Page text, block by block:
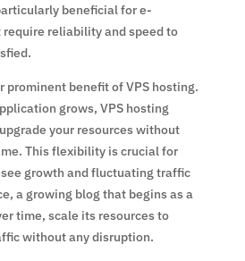
beneficial for e-
reliability and speed to
prominent benefit of VPS hosting.
grows, VPS hosting
your resources without
This flexibility is crucial for
growth and fluctuating traffic
a growing blog that begins as a
time, scale its resources to
without any disruption.